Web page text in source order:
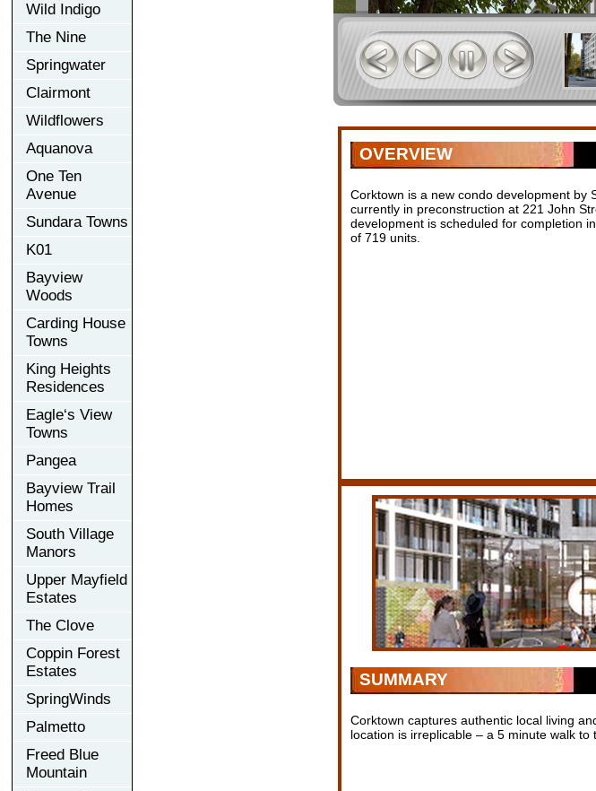
Wild Indigo
The Nine
Springwater
Clairmont
Wildflowers
Aquanova
One Ten
Avenue
Sundara Towns
K01
Bayview
Woods
Carding House
Towns
King Heights
Residences
Eagle‘s View
Towns
Pangea
Bayview Trail
Homes
South Village
Manors
Upper Mayfield
Estates
The Clove
Coppin Forest
Estates
SpringWinds
Palmetto
Freed Blue
Mountain
OVERVIEW
Corktown is a new condo development by
currently in preconstruction at 221 John
development is scheduled for completion
of 719 units.
SUMMARY
Corktown captures authentic local living
location is irreplicable – a 5 minute walk to